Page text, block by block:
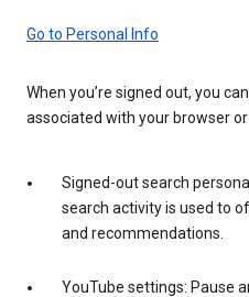
Go to Personal Info
When you’re signed out, you
associated with your browser
Signed-out search
search activity is used to
and recommendations.
YouTube settings: Pause